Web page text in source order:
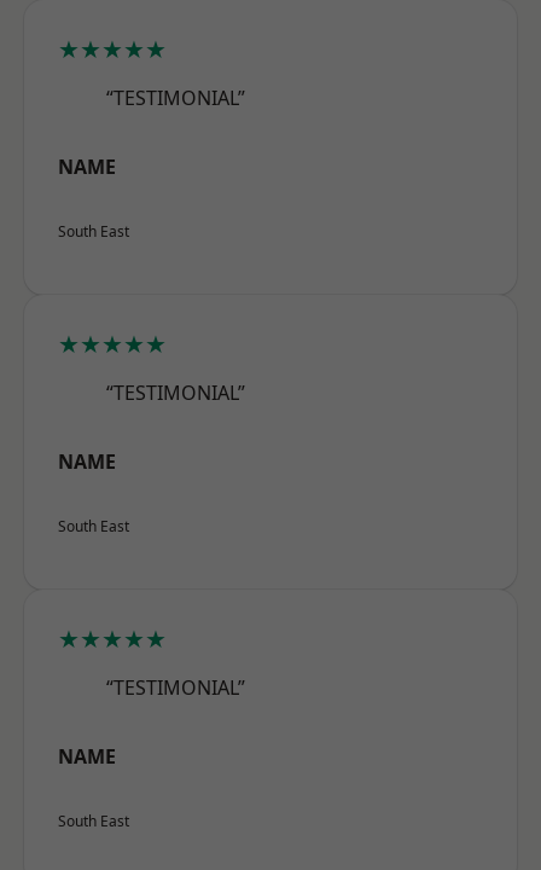
★★★★★
“TESTIMONIAL”
NAME
South East
★★★★★
“TESTIMONIAL”
NAME
South East
★★★★★
“TESTIMONIAL”
NAME
South East